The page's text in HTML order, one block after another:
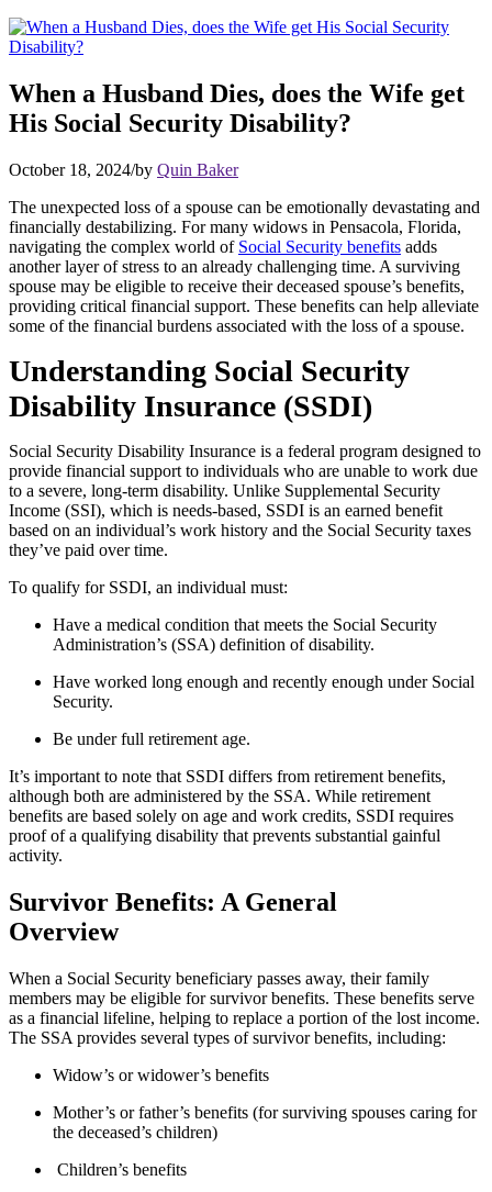
When a Husband Dies, does the Wife get
His Social Security Disability?
October 18, 2024/by Quin Baker
The unexpected loss of a spouse can be emotionally devastating and
financially destabilizing. For many widows in Pensacola, Florida,
navigating the complex world of Social Security benefits adds
another layer of stress to an already challenging time. A surviving
spouse may be eligible to receive their deceased spouse’s benefits,
providing critical financial support. These benefits can help alleviate
some of the financial burdens associated with the loss of a spouse.
Understanding Social Security
Disability Insurance (SSDI)
Social Security Disability Insurance is a federal program designed to
provide financial support to individuals who are unable to work due
to a severe, long-term disability. Unlike Supplemental Security
Income (SSI), which is needs-based, SSDI is an earned benefit
based on an individual’s work history and the Social Security taxes
they’ve paid over time.
To qualify for SSDI, an individual must:
Have a medical condition that meets the Social Security
Administration’s (SSA) definition of disability.
Have worked long enough and recently enough under Social
Security.
Be under full retirement age.
It’s important to note that SSDI differs from retirement benefits,
although both are administered by the SSA. While retirement
benefits are based solely on age and work credits, SSDI requires
proof of a qualifying disability that prevents substantial gainful
activity.
Survivor Benefits: A General
Overview
When a Social Security beneficiary passes away, their family
members may be eligible for survivor benefits. These benefits serve
as a financial lifeline, helping to replace a portion of the lost income.
The SSA provides several types of survivor benefits, including:
Widow’s or widower’s benefits
Mother’s or father’s benefits (for surviving spouses caring for
the deceased’s children)
Children’s benefits